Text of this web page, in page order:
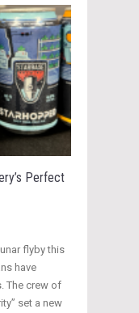
Perfect
flyby this
have
The crew of
set a new